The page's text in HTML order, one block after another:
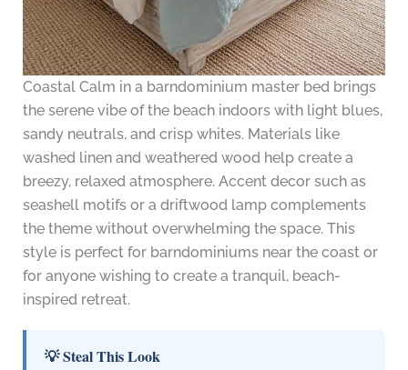
Coastal Calm in a barndominium master bed brings
the serene vibe of the beach indoors with light blues,
sandy neutrals, and crisp whites. Materials like
washed linen and weathered wood help create a
breezy, relaxed atmosphere. Accent decor such as
seashell motifs or a driftwood lamp complements
the theme without overwhelming the space. This
style is perfect for barndominiums near the coast or
for anyone wishing to create a tranquil, beach-
inspired retreat.
💡 Steal This Look